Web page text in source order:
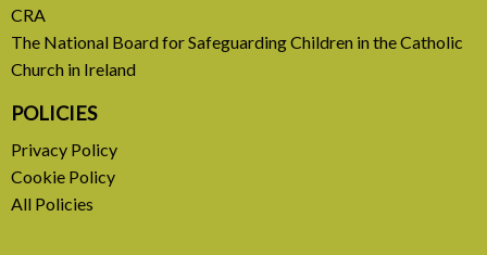
CRA
The National Board for Safeguarding Children in the Catholic
Church in Ireland
POLICIES
Privacy Policy
Cookie Policy
All Policies